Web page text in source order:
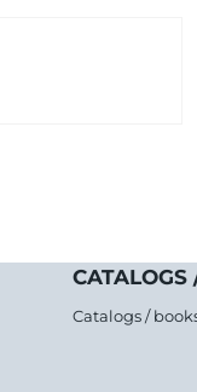
CATALOGS
Catalogs /